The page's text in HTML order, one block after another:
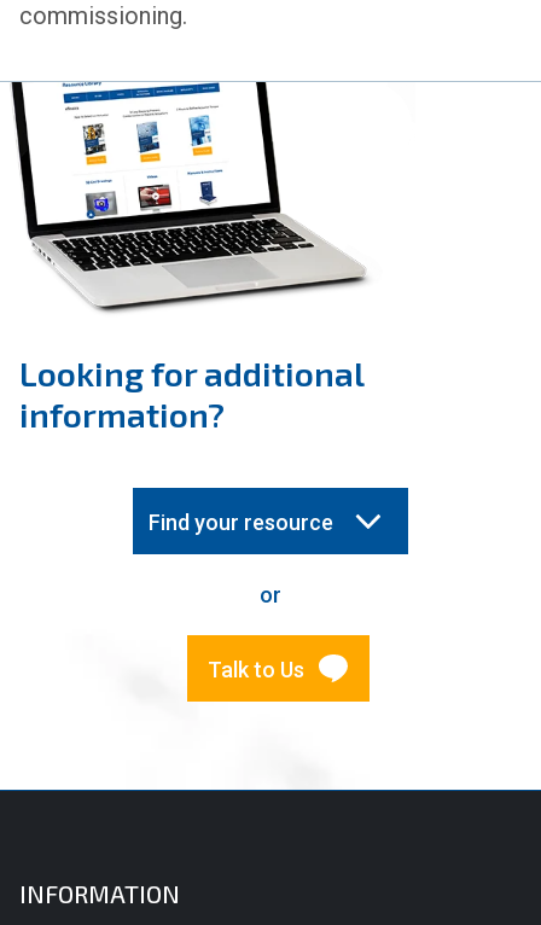
commissioning.
Looking for additional
information?
Find your resource
or
Talk to Us
INFORMATION